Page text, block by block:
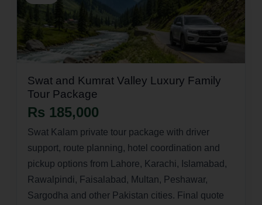
Swat and Kumrat Valley Luxury Family
Tour Package
Rs 185,000
Swat Kalam private tour package with driver
support, route planning, hotel coordination and
pickup options from Lahore, Karachi, Islamabad,
Rawalpindi, Faisalabad, Multan, Peshawar,
Sargodha and other Pakistan cities. Final quote